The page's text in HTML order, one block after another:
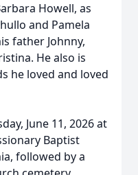
Howell, as
and Pamela
father Johnny,
He also is
he loved and loved
June 11, 2026 at
Baptist
followed by a